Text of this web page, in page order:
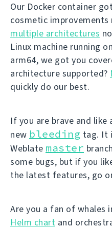
Our Docker container
cosmetic
multiple architectures
Linux machine running
arm64, we got you
architecture supported?
quickly do our best.
If you are brave and
new bleeding tag. It
Weblate master
some bugs, but if you
the latest features, go
Are you a fan of whales
Helm chart and